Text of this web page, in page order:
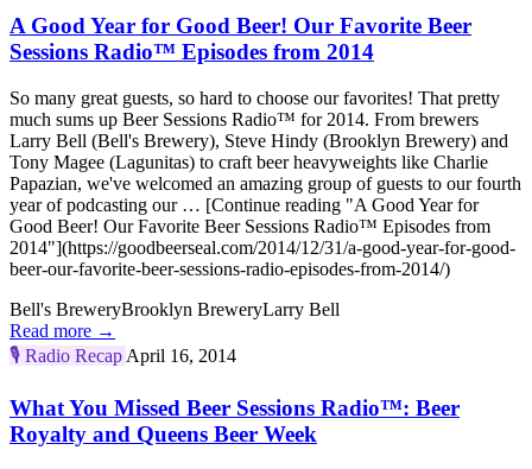
A Good Year for Good Beer! Our Favorite Beer
Sessions Radio™ Episodes from 2014
So many great guests, so hard to choose our favorites! That pretty
much sums up Beer Sessions Radio™ for 2014. From brewers
Larry Bell (Bell's Brewery), Steve Hindy (Brooklyn Brewery) and
Tony Magee (Lagunitas) to craft beer heavyweights like Charlie
Papazian, we've welcomed an amazing group of guests to our fourth
year of podcasting our … [Continue reading "A Good Year for
Good Beer! Our Favorite Beer Sessions Radio™ Episodes from
2014"](https://goodbeerseal.com/2014/12/31/a-good-year-for-good-
beer-our-favorite-beer-sessions-radio-episodes-from-2014/)
Bell's BreweryBrooklyn BreweryLarry Bell
Read more →
🎙️ Radio Recap April 16, 2014
What You Missed Beer Sessions Radio™: Beer
Royalty and Queens Beer Week